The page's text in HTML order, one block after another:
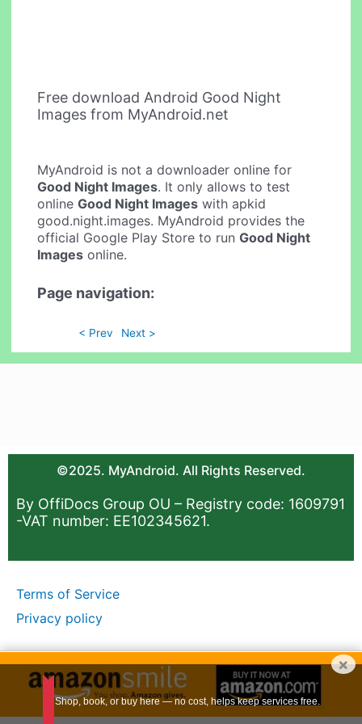
Free download Android Good Night
Images from MyAndroid.net
MyAndroid is not a downloader online for
Good Night Images. It only allows to test
onlineGood Night Images with apkid
good.night.images. MyAndroid provides the
official Google Play Store to runGood Night
Images online.
Page navigation:
< Prev Next >
©2025. MyAndroid. All Rights Reserved.
By OffiDocs Group OU – Registry code: 1609791
-VAT number: EE102345621.
Terms of Service
Privacy policy
×
Shop, book, or buy here — no cost, helps keep services free.